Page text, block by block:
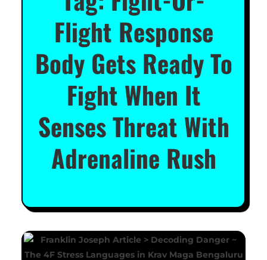
Flight Response
Body Gets Ready To
Fight When It
Senses Threat With
Adrenaline Rush